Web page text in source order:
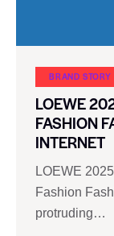
BRAND STORY
LOEWE
FASHION
INTERNET
LOEWE
Fashion
protruding…